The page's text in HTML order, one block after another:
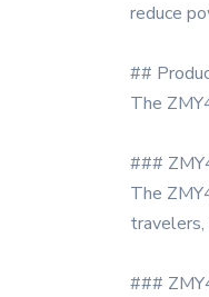
reduce
##
The
###
The
###